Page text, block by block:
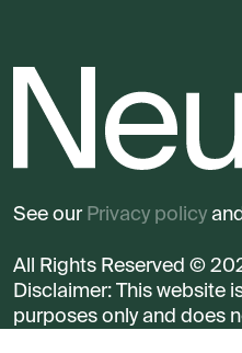
All Rights Reserved ©
Disclaimer: This website
purposes only and does
See our Privacy policy and